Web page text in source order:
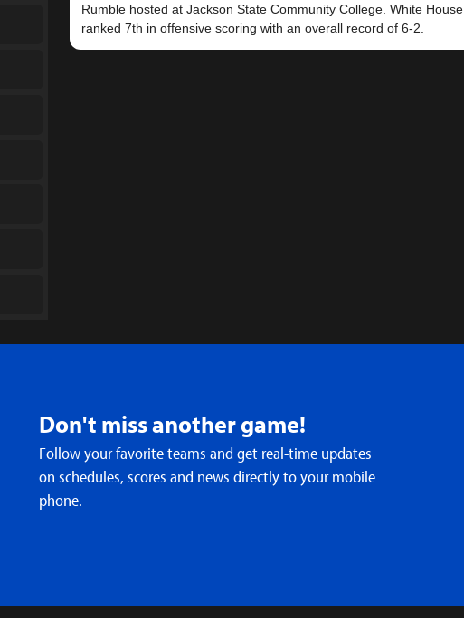
Rumble hosted at Jackson State Community College. White House
Don't miss another game!
Follow your favorite teams and get real-time updates
on schedules, scores and news directly to your mobile
phone.